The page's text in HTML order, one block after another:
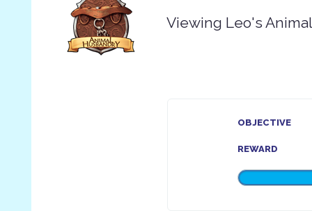
Viewing Leo's
OBJECTIVE
REWARD